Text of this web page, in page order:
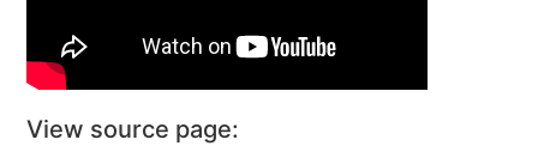
View source page: